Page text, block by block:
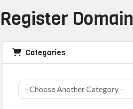
Register Domain
Categories